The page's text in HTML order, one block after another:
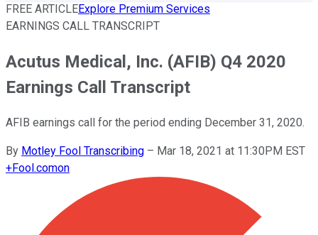
FREE ARTICLEExplore Premium Services
EARNINGS CALL TRANSCRIPT
Acutus Medical, Inc. (AFIB) Q4 2020
Earnings Call Transcript
AFIB earnings call for the period ending December 31, 2020.
By Motley Fool Transcribing – Mar 18, 2021 at 11:30PM EST
+Fool.comon